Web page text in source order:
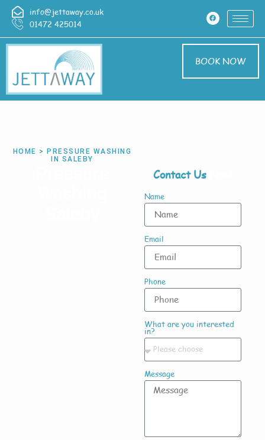
info@jettaway.co.uk
01472 425014
BOOK NOW
HOME > PRESSURE WASHING
IN SALEBY
Contact Us
Name
Email
Phone
What are you interested
in?
Message